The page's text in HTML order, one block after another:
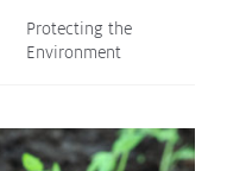
Protecting the
Environment